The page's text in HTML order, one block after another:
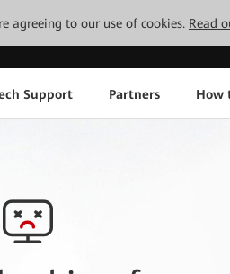
agreeing to our use of cookies. Read
Support Partners How